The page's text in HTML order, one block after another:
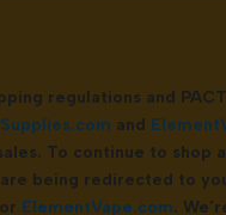
regulations and
and
To continue to shop
being redirected to
or ElementVape.com.